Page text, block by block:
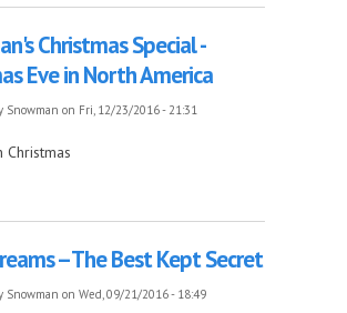
Christmas Special -
Eve in North America
Snowman on Fri, 12/23/2016 - 21:31
Christmas
Snowman's Christmas Special - Christmas Eve
-- The Best Kept Secret
Snowman on Wed, 09/21/2016 - 18:49